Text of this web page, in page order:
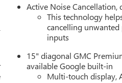
Active Noise Cancellation,
This technology
cancelling
inputs
15" diagonal GMC
available Google built-in
Multi-touch display,